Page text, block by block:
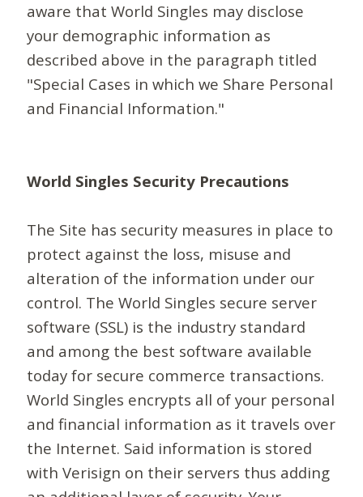
aware that World Singles may disclose
your demographic information as
described above in the paragraph titled
"Special Cases in which we Share Personal
and Financial Information."
World Singles Security Precautions
The Site has security measures in place to
protect against the loss, misuse and
alteration of the information under our
control. The World Singles secure server
software (SSL) is the industry standard
and among the best software available
today for secure commerce transactions.
World Singles encrypts all of your personal
and financial information as it travels over
the Internet. Said information is stored
with Verisign on their servers thus adding